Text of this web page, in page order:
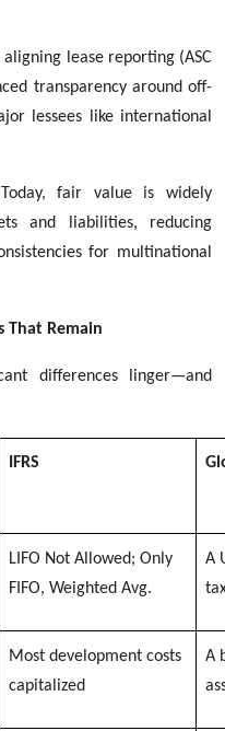
lease reporting (ASC
transparency around off-
lessees like international
fair value is widely
and liabilities, reducing
for multinational
That Remain
differences linger—and
IFRS
LIFO Not Allowed; Only
FIFO, Weighted Avg.
A
Most development costs
capitalized
A